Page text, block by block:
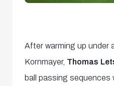
After warming up under
Kornmayer, Thomas
ball passing sequences